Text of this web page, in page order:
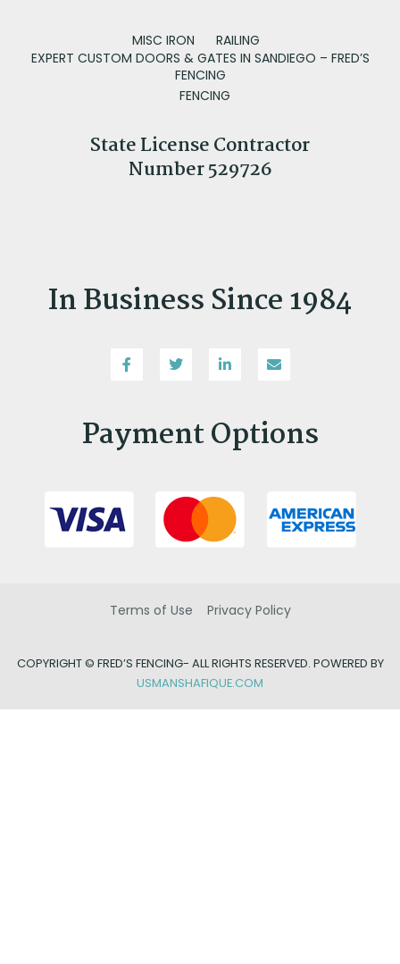
MISC IRON
RAILING
EXPERT CUSTOM DOORS & GATES IN SANDIEGO – FRED’S
FENCING
FENCING
State License Contractor
Number 529726
In Business Since 1984
Payment Options
Terms of Use Privacy Policy
COPYRIGHT © FRED’S FENCING- ALL RIGHTS RESERVED. POWERED BY
USMANSHAFIQUE.COM